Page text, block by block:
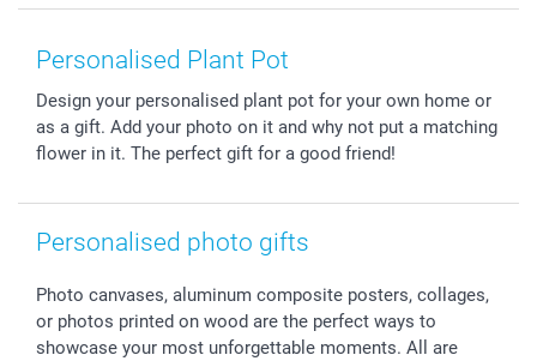
Photo Frames & Accessories
Sticker & Labels
Giftvoucher
Imprint
Investor Relations
Partner program
Withdrawal
Mothersday
Communion & Confirmation
Wedding
Birth
All occasions
Price List and Shipping Costs
48hrs delivery
Payment Options
Sitemap
My order status
smartgarantie
smartbonus
Personalised Plant Pot
Design your personalised plant pot for your own home or
as a gift. Add your photo on it and why not put a matching
flower in it. The perfect gift for a good friend!
Personalised photo gifts
Photo canvases, aluminum composite posters, collages,
or photos printed on wood are the perfect ways to
showcase your most unforgettable moments. All are